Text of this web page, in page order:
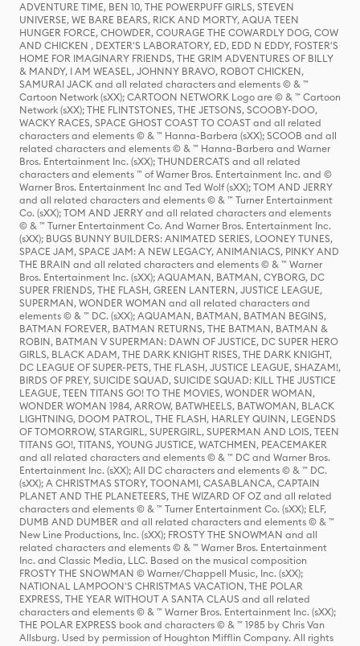
ADVENTURE TIME, BEN 10, THE POWERPUFF GIRLS, STEVEN
UNIVERSE, WE BARE BEARS, RICK AND MORTY, AQUA TEEN
HUNGER FORCE, CHOWDER, COURAGE THE COWARDLY DOG, COW
AND CHICKEN , DEXTER'S LABORATORY, ED, EDD N EDDY, FOSTER'S
HOME FOR IMAGINARY FRIENDS, THE GRIM ADVENTURES OF BILLY
& MANDY, I AM WEASEL, JOHNNY BRAVO, ROBOT CHICKEN,
SAMURAI JACK and all related characters and elements © & ™
Cartoon Network (sXX); CARTOON NETWORK Logo are © & ™ Cartoon
Network (sXX); THE FLINTSTONES, THE JETSONS, SCOOBY-DOO,
WACKY RACES, SPACE GHOST COAST TO COAST and all related
characters and elements © & ™ Hanna-Barbera (sXX); SCOOB and all
related characters and elements © & ™ Hanna-Barbera and Warner
Bros. Entertainment Inc. (sXX); THUNDERCATS and all related
characters and elements ™ of Warner Bros. Entertainment Inc. and ©
Warner Bros. Entertainment Inc and Ted Wolf (sXX); TOM AND JERRY
and all related characters and elements © & ™ Turner Entertainment
Co. (sXX); TOM AND JERRY and all related characters and elements
© & ™ Turner Entertainment Co. And Warner Bros. Entertainment Inc.
(sXX); BUGS BUNNY BUILDERS: ANIMATED SERIES, LOONEY TUNES,
SPACE JAM, SPACE JAM: A NEW LEGACY, ANIMANIACS, PINKY AND
THE BRAIN and all related characters and elements © & ™ Warner
Bros. Entertainment Inc. (sXX); AQUAMAN, BATMAN, CYBORG, DC
SUPER FRIENDS, THE FLASH, GREEN LANTERN, JUSTICE LEAGUE,
SUPERMAN, WONDER WOMAN and all related characters and
elements © & ™ DC. (sXX); AQUAMAN, BATMAN, BATMAN BEGINS,
BATMAN FOREVER, BATMAN RETURNS, THE BATMAN, BATMAN &
ROBIN, BATMAN V SUPERMAN: DAWN OF JUSTICE, DC SUPER HERO
GIRLS, BLACK ADAM, THE DARK KNIGHT RISES, THE DARK KNIGHT,
DC LEAGUE OF SUPER-PETS, THE FLASH, JUSTICE LEAGUE, SHAZAM!,
BIRDS OF PREY, SUICIDE SQUAD, SUICIDE SQUAD: KILL THE JUSTICE
LEAGUE, TEEN TITANS GO! TO THE MOVIES, WONDER WOMAN,
WONDER WOMAN 1984, ARROW, BATWHEELS, BATWOMAN, BLACK
LIGHTNING, DOOM PATROL, THE FLASH, HARLEY QUINN, LEGENDS
OF TOMORROW, STARGIRL, SUPERGIRL, SUPERMAN AND LOIS, TEEN
TITANS GO!, TITANS, YOUNG JUSTICE, WATCHMEN, PEACEMAKER
and all related characters and elements © & ™ DC and Warner Bros.
Entertainment Inc. (sXX); All DC characters and elements © & ™ DC.
(sXX); A CHRISTMAS STORY, TOONAMI, CASABLANCA, CAPTAIN
PLANET AND THE PLANETEERS, THE WIZARD OF OZ and all related
characters and elements © & ™ Turner Entertainment Co. (sXX); ELF,
DUMB AND DUMBER and all related characters and elements © & ™
New Line Productions, Inc. (sXX); FROSTY THE SNOWMAN and all
related characters and elements © & ™ Warner Bros. Entertainment
Inc. and Classic Media, LLC. Based on the musical composition
FROSTY THE SNOWMAN © Warner/Chappell Music, Inc. (sXX);
NATIONAL LAMPOON'S CHRISTMAS VACATION, THE POLAR
EXPRESS, THE YEAR WITHOUT A SANTA CLAUS and all related
characters and elements © & ™ Warner Bros. Entertainment Inc. (sXX);
THE POLAR EXPRESS book and characters © & ™ 1985 by Chris Van
Allsburg. Used by permission of Houghton Mifflin Company. All rights